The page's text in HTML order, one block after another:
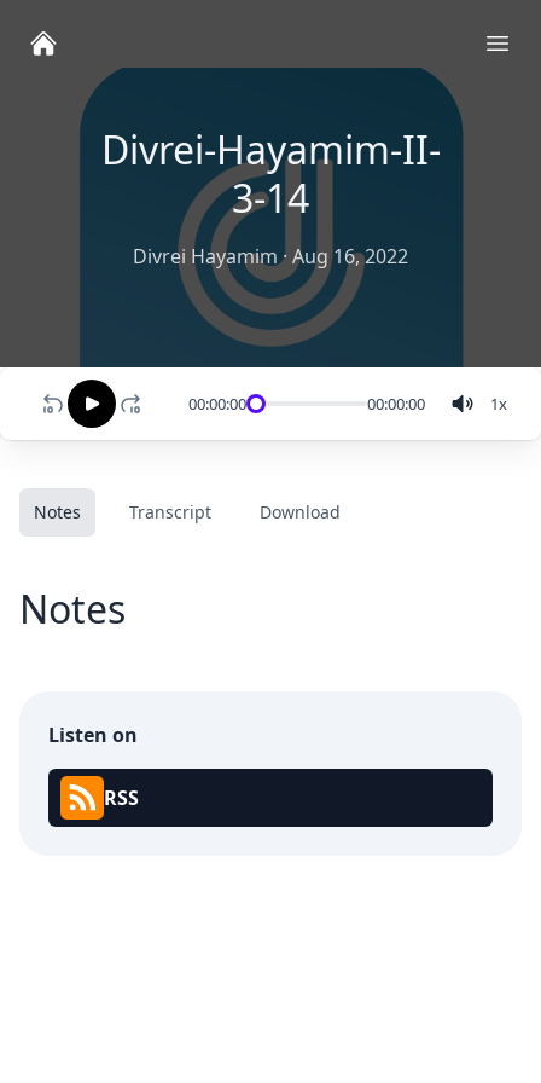
Divrei-Hayamim-II-
3-14
Divrei Hayamim· Aug 16, 2022
00:00:00 00:00:00 1x
Notes Transcript Download
Notes
Listen on
RSS